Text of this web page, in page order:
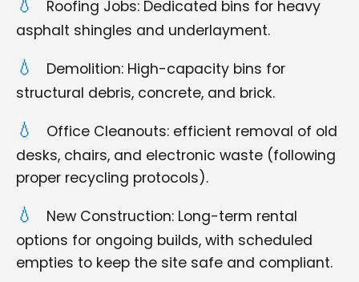
Roofing Jobs: Dedicated bins for heavy
asphalt shingles and underlayment.
Demolition: High-capacity bins for
structural debris, concrete, and brick.
Office Cleanouts: efficient removal of old
desks, chairs, and electronic waste (following
proper recycling protocols).
New Construction: Long-term rental
options for ongoing builds, with scheduled
empties to keep the site safe and compliant.